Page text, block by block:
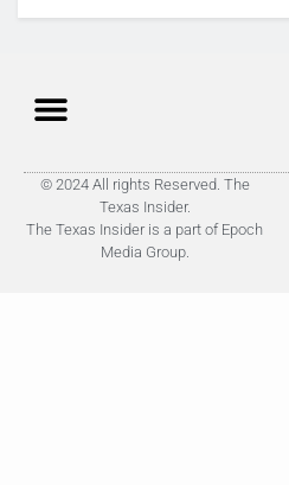
© 2024 All rights Reserved. The
Texas Insider.
The Texas Insider is a part of Epoch
Media Group.